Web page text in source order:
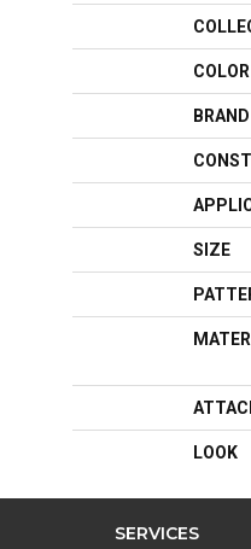
COLOR
BRAND
SIZE
LOOK
SERVICES